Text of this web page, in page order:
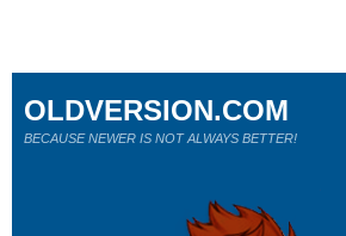
OLDVERSION.COM
BECAUSE NEWER IS NOT ALWAYS BETTER!